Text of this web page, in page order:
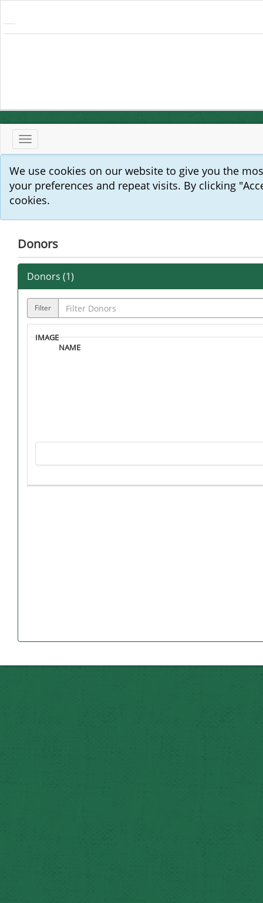
Toggle
navigation
We use cookies on our website to give you the
your preferences and repeat visits. By clicking
cookies.
Donors
Donors (1)
Filter